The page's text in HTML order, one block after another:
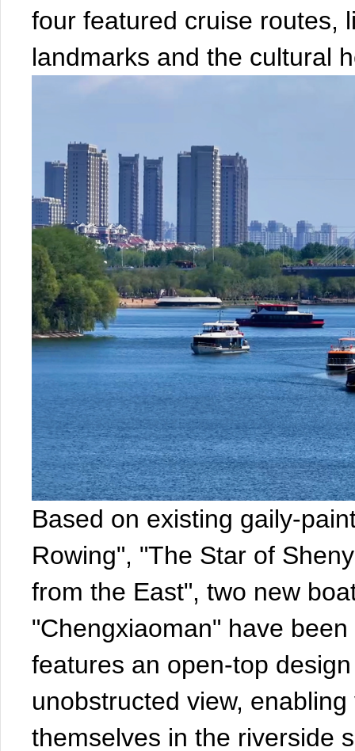
four featured cruise routes,
landmarks and the cultural
Based on existing gaily-
Rowing", "The Star of
from the East", two new
"Chengxiaoman" have
features an open-top
unobstructed view,
themselves in the riverside